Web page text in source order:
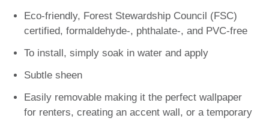
Eco-friendly, Forest Stewardship Council (FSC)
certified, formaldehyde-, phthalate-, and PVC-free
To install, simply soak in water and apply
Subtle sheen
Easily removable making it the perfect wallpaper
for renters, creating an accent wall, or a temporary